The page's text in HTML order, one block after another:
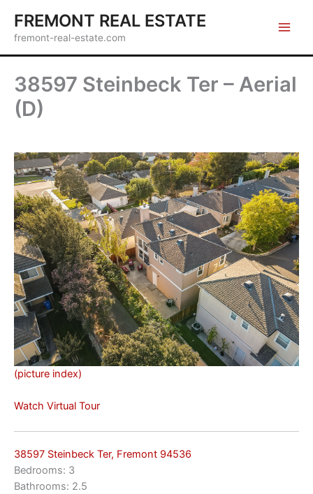
content
FREMONT REAL ESTATE
fremont-real-estate.com
38597 Steinbeck Ter – Aerial
(D)
(picture index)
Watch Virtual Tour
38597 Steinbeck Ter, Fremont 94536
Bedrooms: 3
Bathrooms: 2.5